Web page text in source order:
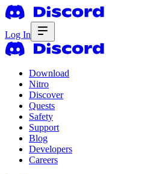
Log In
Download
Nitro
Discover
Quests
Safety
Support
Blog
Developers
Careers